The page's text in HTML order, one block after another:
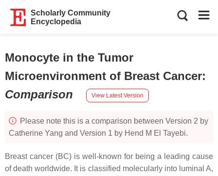
Scholarly Community
Encyclopedia
Monocyte in the Tumor
Microenvironment of Breast Cancer:
Comparison
View Latest Version
Please note this is a comparison between Version 2 by
Catherine Yang and Version 1 by Hend M El Tayebi.
Breast cancer (BC) is well-known for being a leading cause
of death worldwide. It is classified molecularly into luminal A,